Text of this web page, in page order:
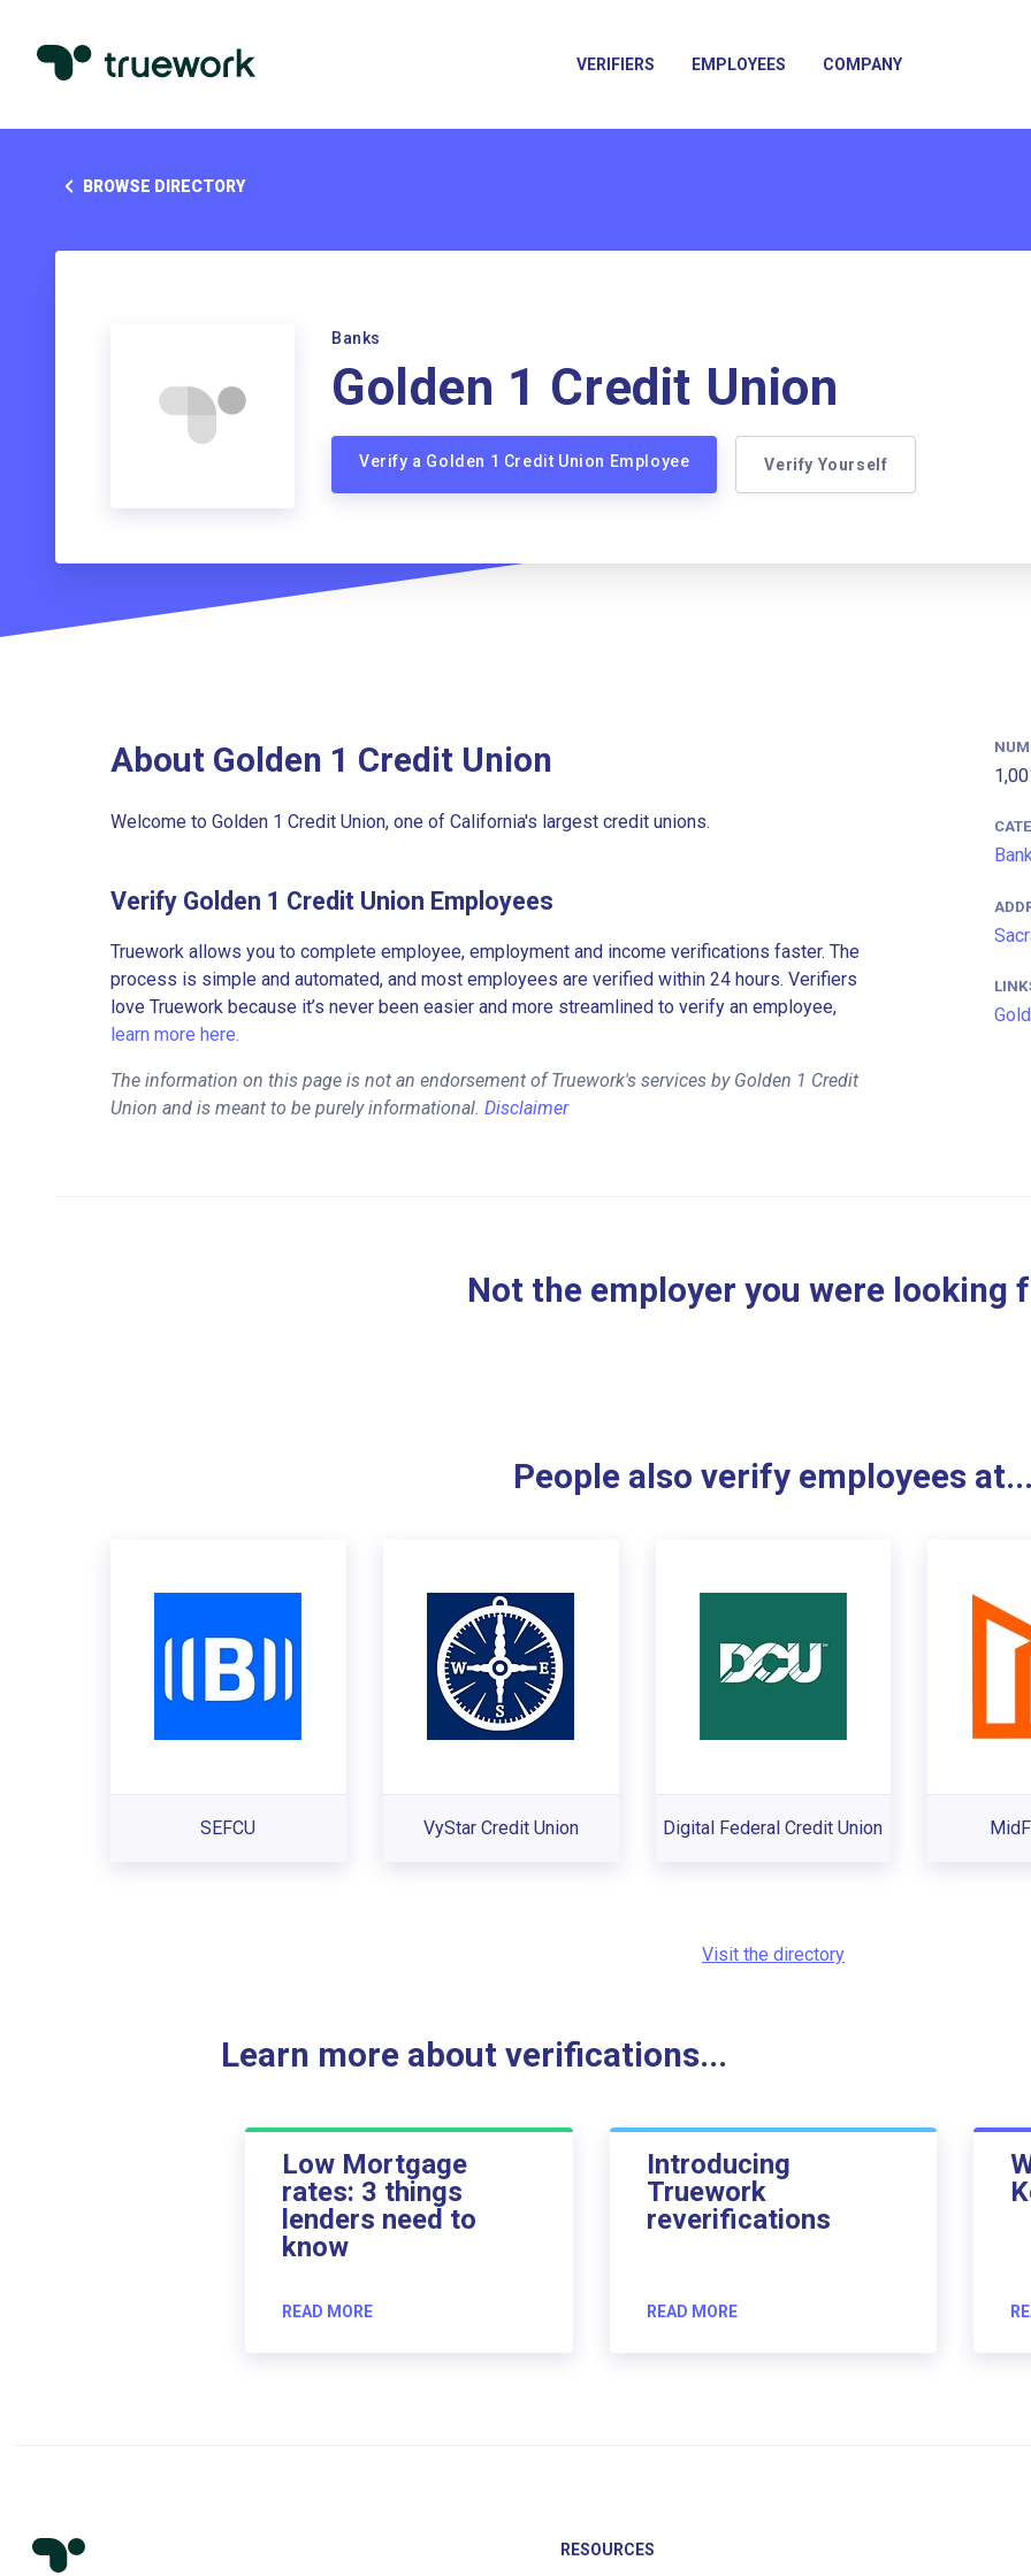
VERIFIERS EMPLOYEES COMPANY
BROWSE DIRECTORY
Banks
Golden 1 Credit Union
Verify a Golden 1 Credit Union Employee Verify Yourself
About Golden 1 Credit Union
Welcome to Golden 1 Credit Union, one of California's largest credit unions.
Verify Golden 1 Credit Union Employees
Truework allows you to complete employee, employment and income verifications faster. The
process is simple and automated, and most employees are verified within 24 hours. Verifiers
love Truework because it’s never been easier and more streamlined to verify an employee,
learn more here.
The information on this page is not an endorsement of Truework's services by Golden 1 Credit
Union and is meant to be purely informational. Disclaimer
Not the employer you were looking
People also verify employees at...
SEFCU VyStar Credit Union Digital Federal Credit Union
Visit the directory
Learn more about verifications...
Low Mortgage
rates: 3 things
lenders need to
know
READ MORE
Introducing
Truework
reverifications
READ MORE
RESOURCES